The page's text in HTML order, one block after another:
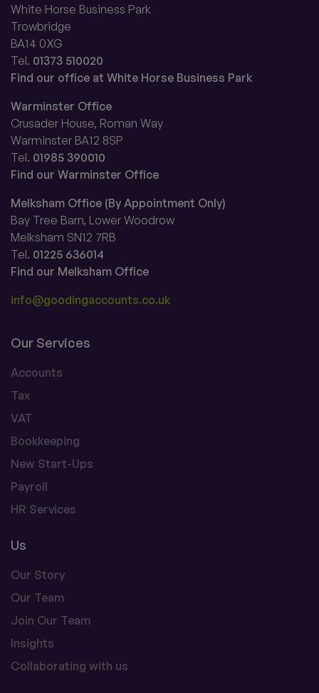
White Horse Business Park
Trowbridge
BA14 0XG
Tel. 01373 510020
Find our office at White Horse Business Park
Warminster Office
Crusader House, Roman Way
Warminster BA12 8SP
Tel. 01985 390010
Find our Warminster Office
Melksham Office (By Appointment Only)
Bay Tree Barn, Lower Woodrow
Melksham SN12 7RB
Tel. 01225 636014
Find our Melksham Office
info@goodingaccounts.co.uk
Our Services
Accounts
Tax
VAT
Bookkeeping
New Start-Ups
Payroll
HR Services
Us
Our Story
Our Team
Join Our Team
Insights
Collaborating with us